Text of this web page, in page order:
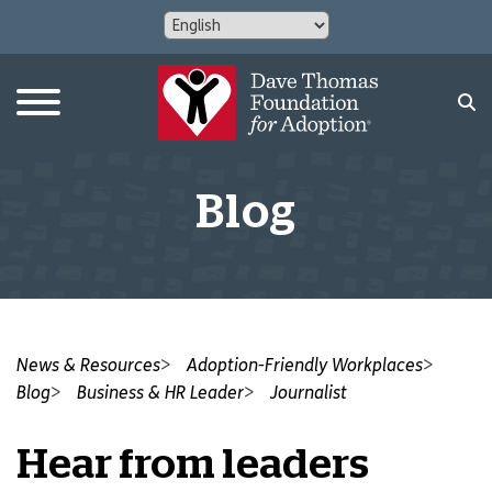
Blog
News & Resources
Adoption-Friendly Workplaces
Blog
Business & HR Leader Journalist
Hear from leaders